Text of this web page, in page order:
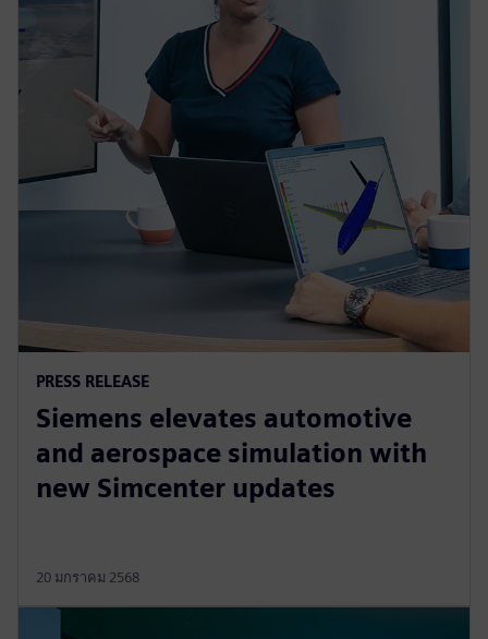
PRESS RELEASE
Siemens elevates automotive
and aerospace simulation with
new Simcenter updates
20 มกราคม 2568